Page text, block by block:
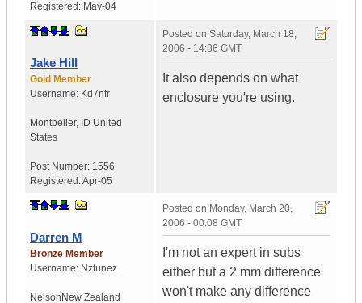
Registered: May-04
Jake Hill
Gold Member
Username: Kd7nfr
Montpelier, ID United
States
Post Number: 1556
Registered:Apr-05
Posted on Saturday, March 18,
2006 - 14:36 GMT
It also depends on what
enclosure you're using.
Darren M
Bronze Member
Username: Nztunez
Nelson New Zealand
Posted on Monday, March 20,
2006 - 00:08 GMT
I'm not an expert in subs
either but a 2 mm difference
won't make any difference